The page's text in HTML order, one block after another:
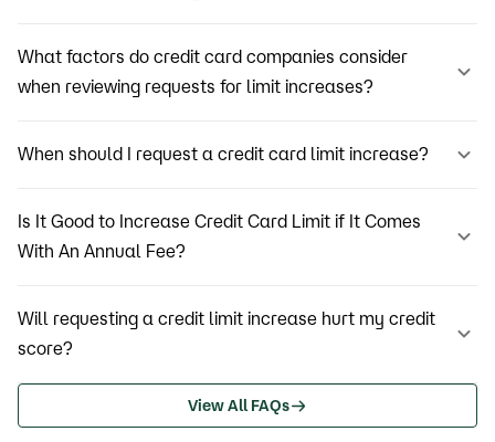
What factors do credit card companies consider
when reviewing requests for limit increases?
When should I request a credit card limit increase?
Is It Good to Increase Credit Card Limit if It Comes
With An Annual Fee?
Will requesting a credit limit increase hurt my credit
score?
View All FAQs